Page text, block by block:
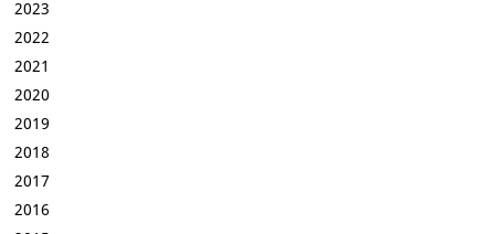
2023
2022
2021
2020
2019
2018
2017
2016